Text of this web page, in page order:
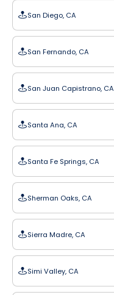
San Diego, CA
San Fernando, CA
San Juan Capistrano, CA
Santa Ana, CA
Santa Fe Springs, CA
Sherman Oaks, CA
Sierra Madre, CA
Simi Valley, CA